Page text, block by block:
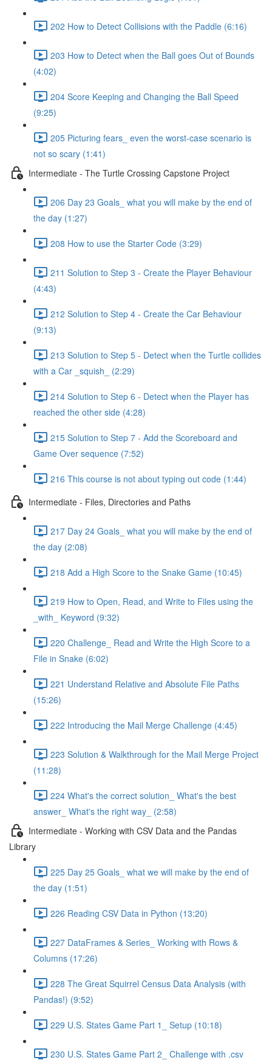
202 How to Detect Collisions with the Paddle (6:16)
203 How to Detect when the Ball goes Out of Bounds
(4:02)
204 Score Keeping and Changing the Ball Speed
(9:25)
205 Picturing fears_ even the worst-case scenario is
not so scary (1:41)
Intermediate - The Turtle Crossing Capstone Project
206 Day 23 Goals_ what you will make by the end of
the day (1:27)
208 How to use the Starter Code (3:29)
211 Solution to Step 3 - Create the Player Behaviour
(4:43)
212 Solution to Step 4 - Create the Car Behaviour
(9:13)
213 Solution to Step 5 - Detect when the Turtle collides
with a Car _squish_ (2:29)
214 Solution to Step 6 - Detect when the Player has
reached the other side (4:28)
215 Solution to Step 7 - Add the Scoreboard and
Game Over sequence (7:52)
216 This course is not about typing out code (1:44)
Intermediate - Files, Directories and Paths
217 Day 24 Goals_ what you will make by the end of
the day (2:08)
218 Add a High Score to the Snake Game (10:45)
219 How to Open, Read, and Write to Files using the
_with_ Keyword (9:32)
220 Challenge_ Read and Write the High Score to a
File in Snake (6:02)
221 Understand Relative and Absolute File Paths
(15:26)
222 Introducing the Mail Merge Challenge (4:45)
223 Solution & Walkthrough for the Mail Merge Project
(11:28)
224 What's the correct solution_ What's the best
answer_ What's the right way_ (2:58)
Intermediate - Working with CSV Data and the Pandas
Library
225 Day 25 Goals_ what we will make by the end of
the day (1:51)
226 Reading CSV Data in Python (13:20)
227 DataFrames & Series_ Working with Rows &
Columns (17:26)
228 The Great Squirrel Census Data Analysis (with
Pandas!) (9:52)
229 U.S. States Game Part 1_ Setup (10:18)
230 U.S. States Game Part 2_ Challenge with .csv